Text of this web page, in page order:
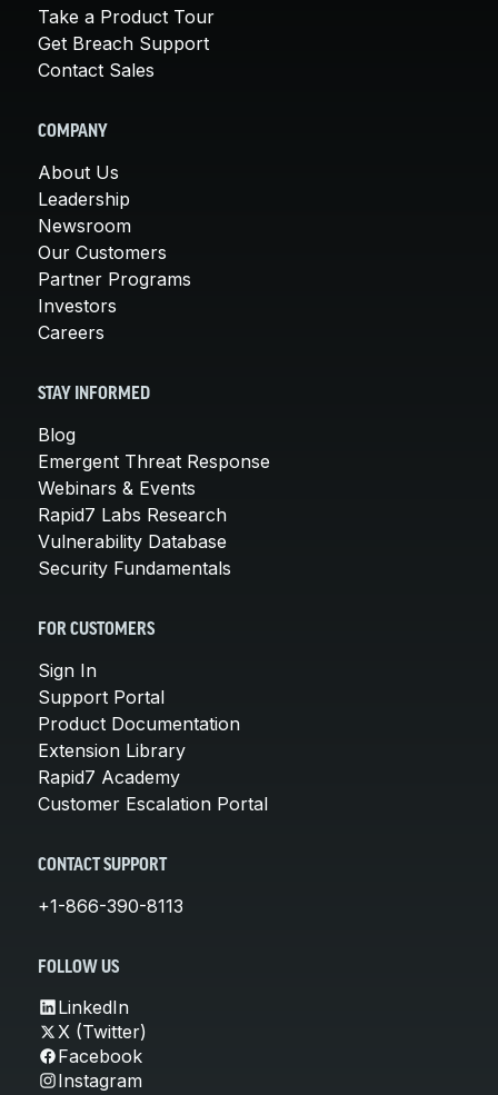
Take a Product Tour
Get Breach Support
Contact Sales
COMPANY
About Us
Leadership
Newsroom
Our Customers
Partner Programs
Investors
Careers
STAY INFORMED
Blog
Emergent Threat Response
Webinars & Events
Rapid7 Labs Research
Vulnerability Database
Security Fundamentals
FOR CUSTOMERS
Sign In
Support Portal
Product Documentation
Extension Library
Rapid7 Academy
Customer Escalation Portal
CONTACT SUPPORT
+1-866-390-8113
FOLLOW US
LinkedIn
X (Twitter)
Facebook
Instagram